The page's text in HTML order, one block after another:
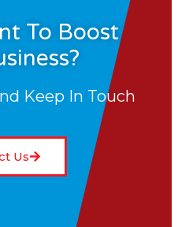
To Boost
Keep In Touch
Us